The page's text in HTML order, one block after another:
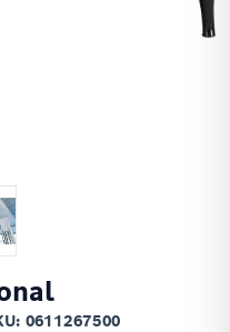
0611267500